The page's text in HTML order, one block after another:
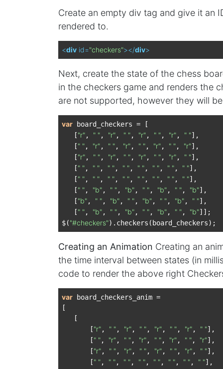
Create an empty div tag and give it an
rendered to.
<div id="checkers"></div>
Next, create the state of the chess
in the checkers game and renders the
are not supported, however they will
var board_checkers = [
   [
"r", " ", "r", " ", "r", " ", "r", " "],
   [
" ", "r", " ", "r", " ", "r", " ", "r"],
   [
"r", " ", "r", " ", "r", " ", "r", " "],
   [
" ", " ", " ", " ", " ", " ", " ", " "],
   [
" ", " ", " ", " ", " ", " ", " ", " "],
   [
" ", "b", " ", "b", " ", "b", " ", "b"],
   [
"b", " ", "b", " ", "b", " ", "b", " "],
   [
" ", "b", " ", "b", " ", "b", " ", "b"]];
$("#checkers"
Creating an Animation Creating an
the time interval between states (in
code to render the above right
var board_checkers_anim =
[
   [
       [
"r", " ", "r", " ", "r", " ", "r", " "],
       [
" ", "r", " ", "r", " ", "r", " ", "r"],
       [
"r", " ", "r", " ", "r", " ", "r", " "],
       [
" ", " ", " ", " ", " ", " ", " ", " "],